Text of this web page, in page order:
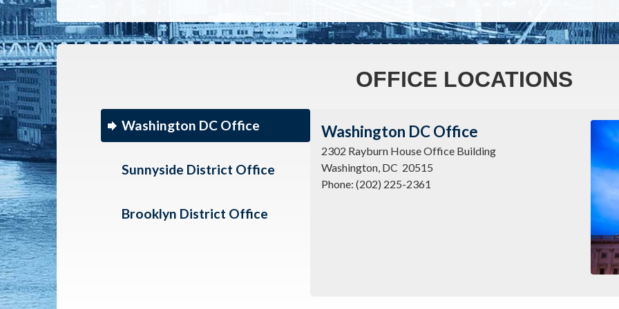
OFFICE LOCATIONS
Washington DC Office
Sunnyside District Office
Brooklyn District Office
Washington DC Office
2302 Rayburn House Office Building
Washington, DC 20515
Phone: (202) 225-2361